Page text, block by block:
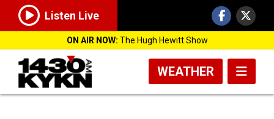
Listen Live
ON AIR NOW: The Hugh Hewitt Show
WEATHER